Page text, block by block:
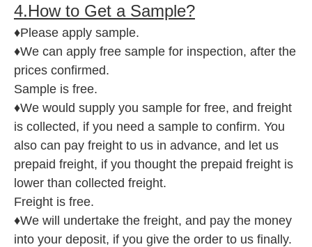
4.How to Get a Sample?
♦Please apply sample.
♦We can apply free sample for inspection, after the
prices confirmed.
Sample is free.
♦We would supply you sample for free, and freight
is collected, if you need a sample to confirm. You
also can pay freight to us in advance, and let us
prepaid freight, if you thought the prepaid freight is
lower than collected freight.
Freight is free.
♦We will undertake the freight, and pay the money
into your deposit, if you give the order to us finally.